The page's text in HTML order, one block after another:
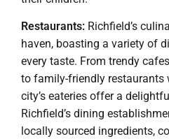
Restaurants: Richfield’s
haven, boasting a variety of
every taste. From trendy
to family-friendly restaurants
city’s eateries offer a
Richfield’s dining
locally sourced ingredients,